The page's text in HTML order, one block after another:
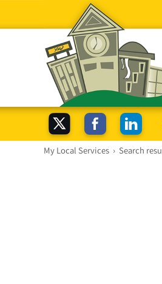
My Local Services › Search